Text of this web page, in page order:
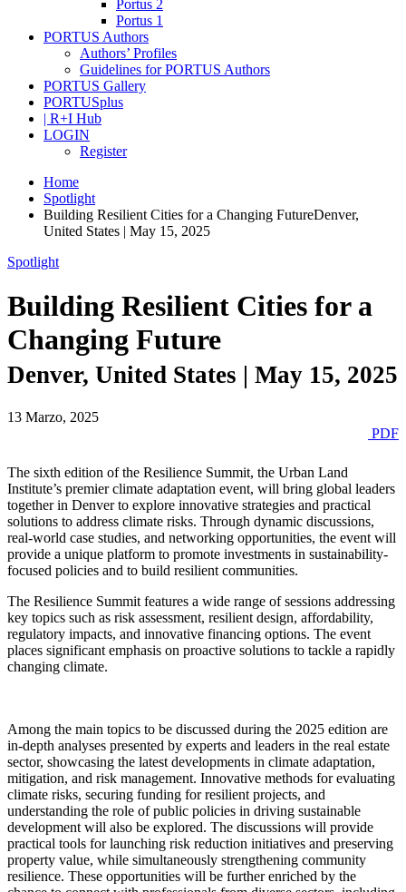
Portus 2
Portus 1
PORTUS Authors
Authors’ Profiles
Guidelines for PORTUS Authors
PORTUS Gallery
PORTUSplus
| R+I Hub
LOGIN
Register
Home
Spotlight
Building Resilient Cities for a Changing FutureDenver,
United States | May 15, 2025
Spotlight
Building Resilient Cities for a
Changing Future
Denver, United States | May 15, 2025
13 Marzo, 2025
PDF
The sixth edition of the Resilience Summit, the Urban Land
Institute’s premier climate adaptation event, will bring global leaders
together in Denver to explore innovative strategies and practical
solutions to address climate risks. Through dynamic discussions,
real-world case studies, and networking opportunities, the event will
provide a unique platform to promote investments in sustainability-
focused policies and to build resilient communities.
The Resilience Summit features a wide range of sessions addressing
key topics such as risk assessment, resilient design, affordability,
regulatory impacts, and innovative financing options. The event
places significant emphasis on proactive solutions to tackle a rapidly
changing climate.
Among the main topics to be discussed during the 2025 edition are
in-depth analyses presented by experts and leaders in the real estate
sector, showcasing the latest developments in climate adaptation,
mitigation, and risk management. Innovative methods for evaluating
climate risks, securing funding for resilient projects, and
understanding the role of public policies in driving sustainable
development will also be explored. The discussions will provide
practical tools for launching risk reduction initiatives and preserving
property value, while simultaneously strengthening community
resilience. These opportunities will be further enriched by the